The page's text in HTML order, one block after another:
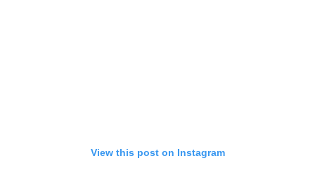
View this post on Instagram